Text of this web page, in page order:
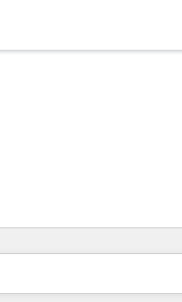
Je bent momenteel opPagina
PaginaPaginaPaginaPagina